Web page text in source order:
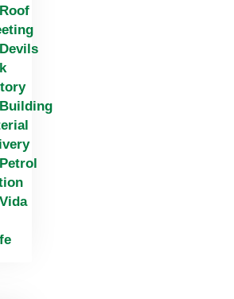
Roof
Devils
Building
Petrol
Vida